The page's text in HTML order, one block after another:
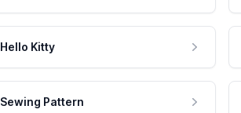
Hello Kitty
Sewing Pattern